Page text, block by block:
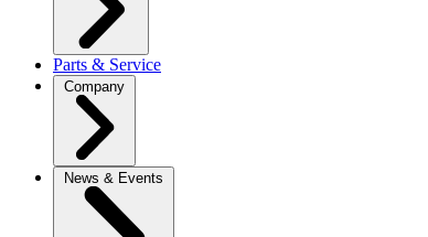
Parts & Service
Company
News & Events